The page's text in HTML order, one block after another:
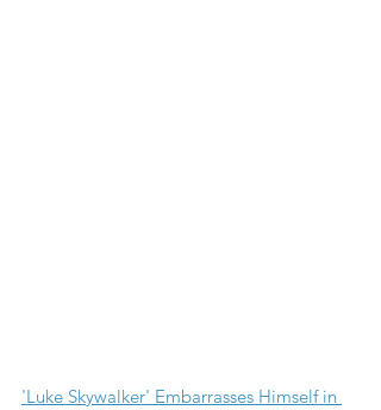
'Luke Skywalker' Embarrasses Himself in